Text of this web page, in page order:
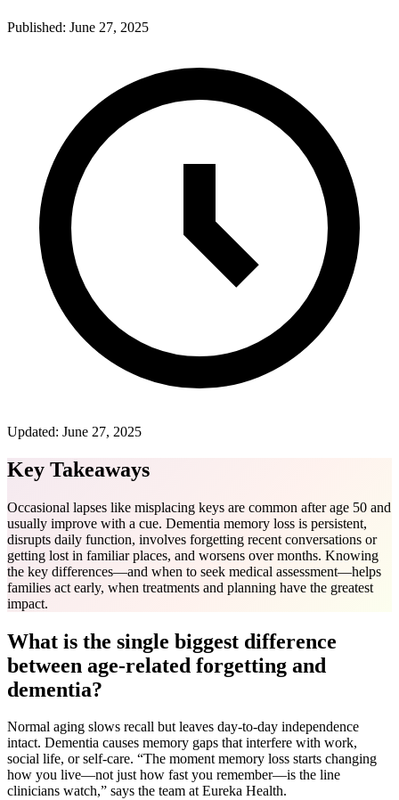
Published: June 27, 2025
Updated: June 27, 2025
Key Takeaways
Occasional lapses like misplacing keys are common after age 50 and
usually improve with a cue. Dementia memory loss is persistent,
disrupts daily function, involves forgetting recent conversations or
getting lost in familiar places, and worsens over months. Knowing
the key differences—and when to seek medical assessment—helps
families act early, when treatments and planning have the greatest
impact.
What is the single biggest difference
between age-related forgetting and
dementia?
Normal aging slows recall but leaves day-to-day independence
intact. Dementia causes memory gaps that interfere with work,
social life, or self-care. “The moment memory loss starts changing
how you live—not just how fast you remember—is the line
clinicians watch,” says the team at Eureka Health.